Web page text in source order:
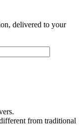
delivered to your
from traditional